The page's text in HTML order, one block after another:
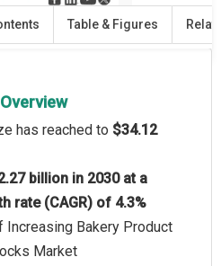
Table & Figures
has reached to $34.12
billion in 2030 at a
rate (CAGR) of 4.3%
Increasing Bakery Product
Market